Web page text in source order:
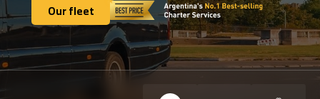
Show dropdown
Show dropdown
Our fleet
Our fleet